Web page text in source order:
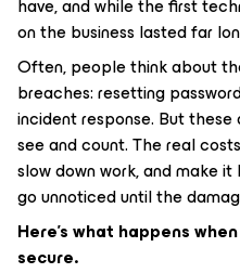
have, and while the first
on the business lasted far
Often, people think about
breaches: resetting
incident response. But
see and count. The real
slow down work, and make
go unnoticed until the
Here’s what happens
secure.